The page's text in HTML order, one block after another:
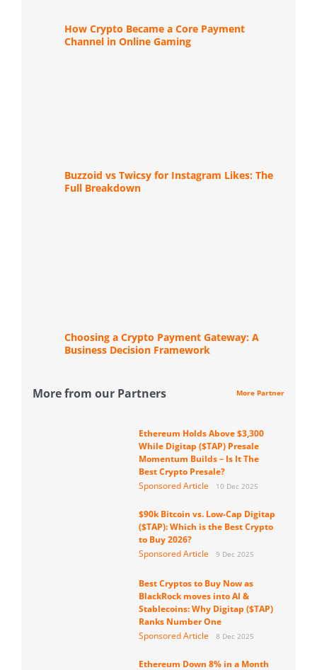
How Crypto Became a Core Payment
Channel in Online Gaming
Buzzoid vs Twicsy for Instagram Likes: The
Full Breakdown
Choosing a Crypto Payment Gateway: A
Business Decision Framework
More from our Partners More Partner
Ethereum Holds Above $3,300
While Digitap ($TAP) Presale
Momentum Builds – Is It The
Best Crypto Presale?
Sponsored Article
10 Dec 2025
$90k Bitcoin vs. Low-Cap Digitap
($TAP): Which is the Best Crypto
to Buy 2026?
Sponsored Article
9 Dec 2025
Best Cryptos to Buy Now as
BlackRock moves into AI &
Stablecoins: Why Digitap ($TAP)
Ranks Number One
Sponsored Article
8 Dec 2025
Ethereum Down 8% in a Month